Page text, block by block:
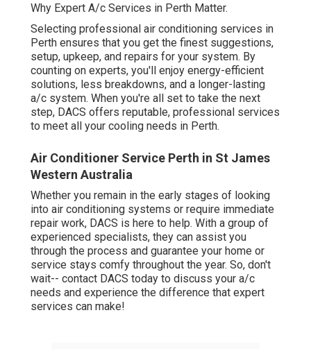
Why Expert A/c Services in Perth Matter.
Selecting professional air conditioning services in
Perth ensures that you get the finest suggestions,
setup, upkeep, and repairs for your system. By
counting on experts, you'll enjoy energy-efficient
solutions, less breakdowns, and a longer-lasting
a/c system. When you're all set to take the next
step, DACS offers reputable, professional services
to meet all your cooling needs in Perth.
Air Conditioner Service Perth in St James
Western Australia
Whether you remain in the early stages of looking
into air conditioning systems or require immediate
repair work, DACS is here to help. With a group of
experienced specialists, they can assist you
through the process and guarantee your home or
service stays comfy throughout the year. So, don't
wait-- contact DACS today to discuss your a/c
needs and experience the difference that expert
services can make!